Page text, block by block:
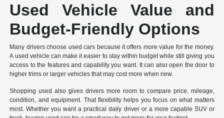
Used Vehicle Value and
Budget-Friendly Options
Many drivers choose used cars because it offers more value for the money.
A used vehicle can make it easier to stay within budget while still giving you
access to the features and capability you want. It can also open the door to
higher trims or larger vehicles that may cost more when new.
Shopping used also gives drivers more room to compare price, mileage,
condition, and equipment. That flexibility helps you focus on what matters
most. Whether you want a practical daily driver or a more capable SUV or